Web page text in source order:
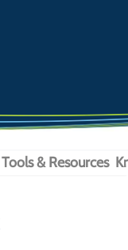
Tools & Resources